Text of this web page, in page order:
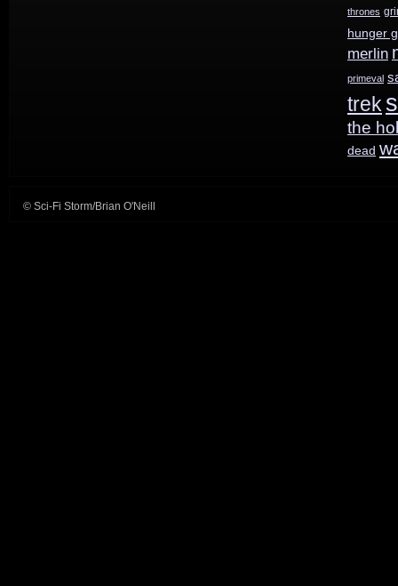
thrones
hunger
merlin
primeval
trek
the
dead
© Sci-Fi Storm/Brian O'Neill